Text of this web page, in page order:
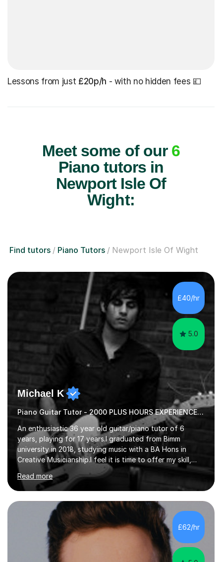
Lessons from just £20p/h - with no hidden fees 💷
Meet some of our 6
Piano tutors in
Newport Isle Of
Wight:
Find tutors Piano Tutors Newport Isle Of Wight
£40/hr
5.0
Michael K
Piano Guitar Tutor - 2000 PLUS HOURS EXPERIENCE/ Half £ first session!
An enthusiastic 36 year old guitar/piano tutor of 6
years, playing for 17 years.I graduated from Bimm
university in 2018, studying music with a BA Hons in
Creative Musicianship.I feel it is time to offer my skill,
and experience in helping children and adults to fulfil
their dream of playing guitar, and piano to a
comfortable level.I can teach in the comfort of your
own home, or you are welcome to come to mine ! I have
the ability to teach grades, or just your favourite songs
- It's entirely up to you !I am also capable of teaching
music software, as I am using this on a regular basis
myself !I...
Read more
£62/hr